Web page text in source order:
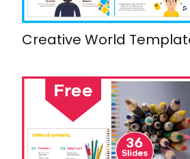
Creative World